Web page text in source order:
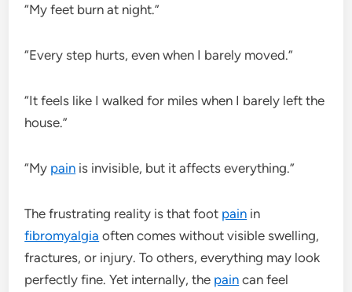
“My feet burn at night.”
“Every step hurts, even when I barely moved.”
“It feels like I walked for miles when I barely left the
house.”
“My pain is invisible, but it affects everything.”
The frustrating reality is that foot pain in
fibromyalgia often comes without visible swelling,
fractures, or injury. To others, everything may look
perfectly fine. Yet internally, the pain can feel